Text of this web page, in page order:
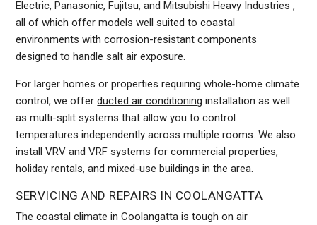
Electric, Panasonic, Fujitsu, and Mitsubishi Heavy Industries ,
all of which offer models well suited to coastal
environments with corrosion-resistant components
designed to handle salt air exposure.
For larger homes or properties requiring whole-home climate
control, we offerducted air conditioning installation as well
as multi-split systems that allow you to control
temperatures independently across multiple rooms. We also
install VRV and VRF systems for commercial properties,
holiday rentals, and mixed-use buildings in the area.
SERVICING AND REPAIRS IN COOLANGATTA
The coastal climate in Coolangatta is tough on air